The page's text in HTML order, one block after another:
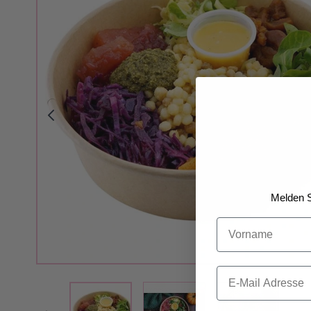
View larger imageView larger imageView larger
Melden
Vorname
Email